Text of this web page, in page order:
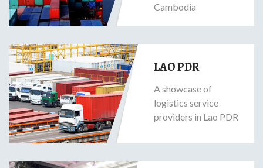
Cambodia
LAO PDR
A showcase of
logistics service
providers in Lao PDR